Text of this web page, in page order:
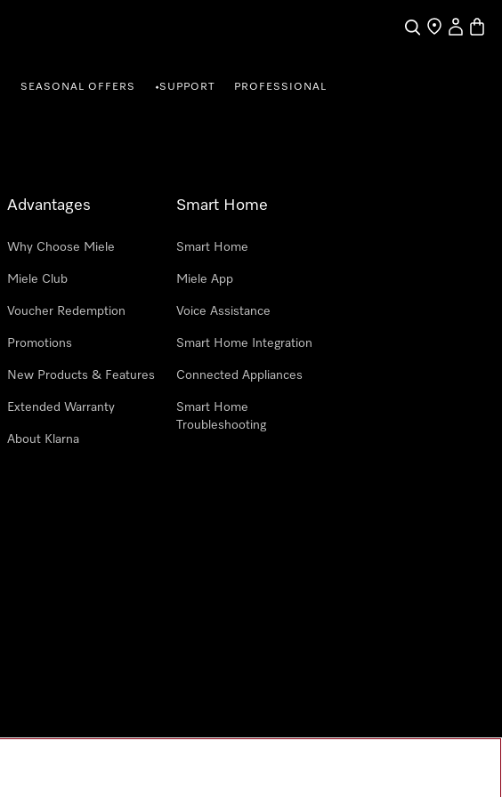
SearchFind a store
My
SEASONAL OFFERS •SUPPORT PROFESSIONAL
Advantages
Why Choose Miele
Miele Club
Voucher Redemption
Promotions
New Products & Features
Extended Warranty
About Klarna
Smart Home
Smart Home
Miele App
Voice Assistance
Smart Home Integration
Connected Appliances
Smart Home
Troubleshooting